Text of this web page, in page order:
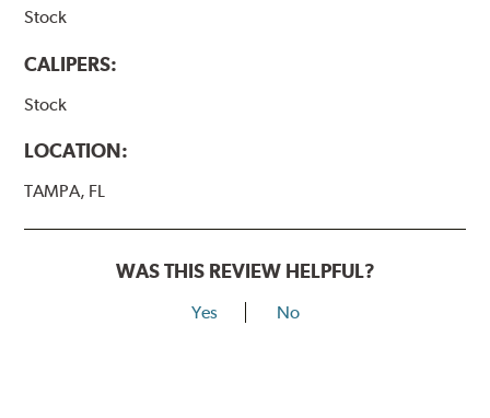
Stock
CALIPERS:
Stock
LOCATION:
TAMPA, FL
WAS THIS REVIEW HELPFUL?
Yes No